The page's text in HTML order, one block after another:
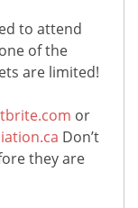
to attend
of the
are limited!
or
Don’t
they are